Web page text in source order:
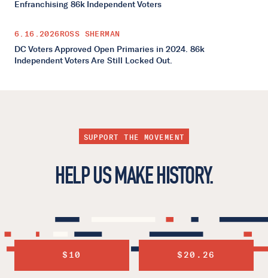
Enfranchising 86k Independent Voters
6.16.2026ROSS SHERMAN
DC Voters Approved Open Primaries in 2024. 86k
Independent Voters Are Still Locked Out.
SUPPORT THE MOVEMENT
HELP US MAKE HISTORY.
$10 $20.26